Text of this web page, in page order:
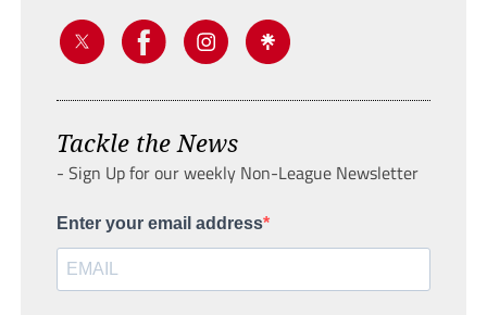
Tackle the News
- Sign Up for our weekly Non-League Newsletter
Enter your email address